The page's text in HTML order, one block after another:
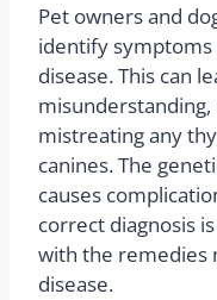
Pet owners and
identify
disease. This can
misunderstanding,
mistreating any
canines. The
causes
correct diagnosis
with the remedies
disease.